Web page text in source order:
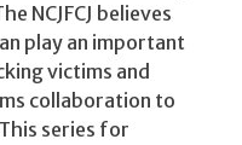
NCJFCJ believes
play an important
victims and
collaboration to
series for